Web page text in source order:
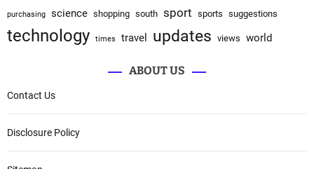
purchasing science shopping south sport sports suggestions
technology times travel updates views world
ABOUT US
Contact Us
Disclosure Policy